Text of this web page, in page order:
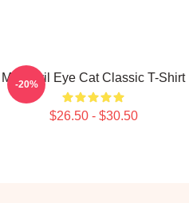
Mati Evil Eye Cat Classic T-Shirt
$26.50 - $30.50
-20%